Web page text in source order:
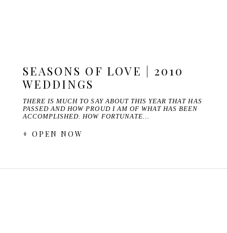
SEASONS OF LOVE | 2010
WEDDINGS
THERE IS MUCH TO SAY ABOUT THIS YEAR THAT HAS
PASSED AND HOW PROUD I AM OF WHAT HAS BEEN
ACCOMPLISHED. HOW FORTUNATE…
+ OPEN NOW